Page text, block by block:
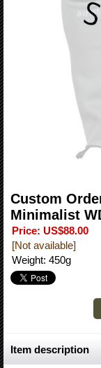
Custom
Minimalist
Price: US$88.00
[Not available]
Weight: 450g
Item description